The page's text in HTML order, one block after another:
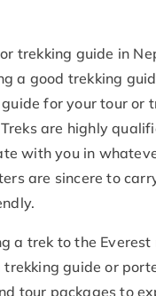
trekking guide in
a good trekking
for your tour or
are highly
with you in
are sincere to
a trek to the
trekking guide or
tour packages to